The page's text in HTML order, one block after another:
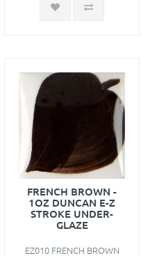
FRENCH BROWN -
1OZ DUNCAN E-Z
STROKE UNDER-
GLAZE
EZ010 FRENCH BROWN